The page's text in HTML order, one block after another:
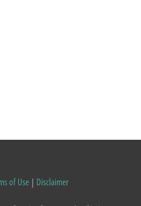
of Use | Disclaimer